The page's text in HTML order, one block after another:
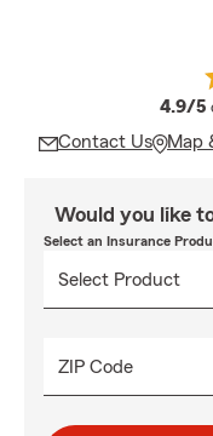
4.9/5
Contact Us Map
Would you like
Select an Insurance
ZIP Code